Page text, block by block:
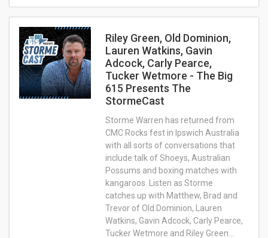
Riley Green, Old Dominion,
Lauren Watkins, Gavin
Adcock, Carly Pearce,
Tucker Wetmore - The Big
615 Presents The
StormeCast
Storme Warren has returned from
CMC Rocks fest in Ipswich Australia
with all sorts of conversations that
include talk of Shoeys, Australian
Possums and boxing matches with
kangaroos. Listen as Storme
catches up with Matthew, Brad and
Trevor of Old Dominion, Lauren
Watkins, Gavin Adcock, Carly Pearce,
Tucker Wetmore and Riley Green…